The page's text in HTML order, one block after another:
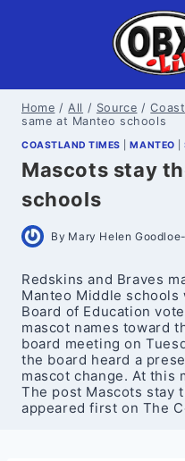
Home / All / Source /
same at Manteo schools
COASTLAND TIMES |MANTEO |
Mascots stay
schools
By Mary Helen
Redskins and Braves
Manteo Middle schools
Board of Education
mascot names toward
board meeting on
the board heard a
mascot change. At this
The post Mascots stay
appeared first on The